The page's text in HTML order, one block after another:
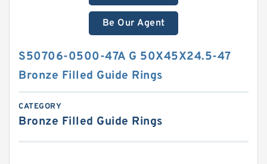
Be Our Agent
S50706-0500-47A G 50X45X24.5-47
Bronze Filled Guide Rings
CATEGORY
Bronze Filled Guide Rings